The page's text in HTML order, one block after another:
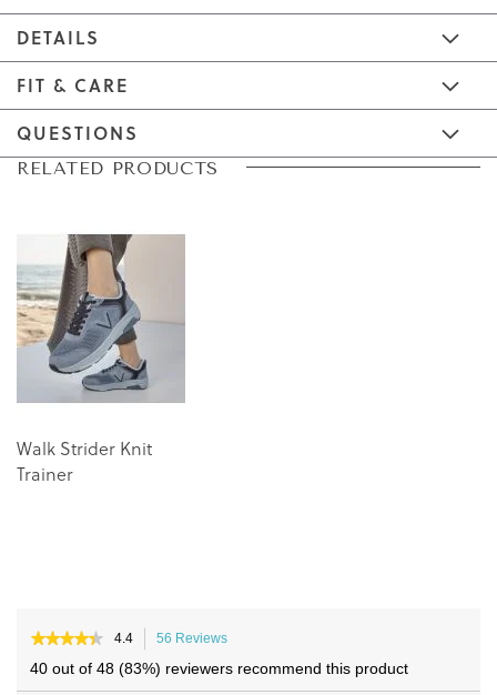
DETAILS
FIT & CARE
QUESTIONS
Skip
the
images
gallery
Skip
beginning
the
images
gallery
RELATED PRODUCTS
Walk Strider Knit
Trainer
★★★★★
★★★★★
out
of
4.4 56 Reviews
40 out of 48 (83%) reviewers recommend this product